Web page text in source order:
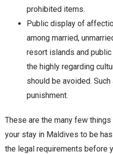
prohibited items.
Public display of
among married,
resort islands and
the highly regarding
should be avoided.
punishment.
These are the many few
your stay in Maldives to be
the legal requirements before